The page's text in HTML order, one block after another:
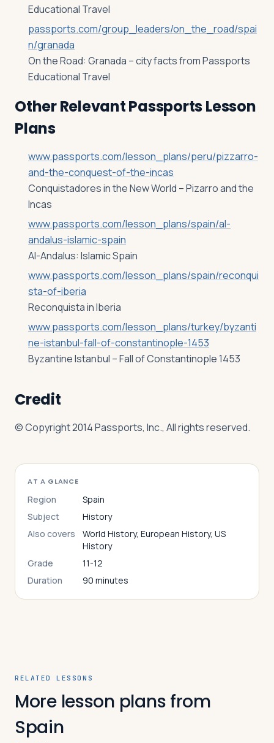
Educational Travel
passports.com/group_leaders/on_the_road/spai
n/granada
On the Road: Granada – city facts from Passports
Educational Travel
Other Relevant Passports Lesson
Plans
www.passports.com/lesson_plans/peru/pizzarro-
and-the-conquest-of-the-incas
Conquistadores in the New World – Pizarro and the
Incas
www.passports.com/lesson_plans/spain/al-
andalus-islamic-spain
Al-Andalus: Islamic Spain
www.passports.com/lesson_plans/spain/reconqui
sta-of-iberia
Reconquista in Iberia
www.passports.com/lesson_plans/turkey/byzanti
ne-istanbul-fall-of-constantinople-1453
Byzantine Istanbul – Fall of Constantinople 1453
Credit
© Copyright 2014 Passports, Inc., All rights reserved.
AT A GLANCE
Region
Spain
Subject
History
Also covers
World History, European History, US
History
Grade
11-12
Duration
90 minutes
RELATED LESSONS
More lesson plans from
Spain